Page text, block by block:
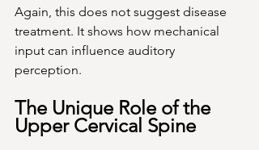
Again, this does not suggest disease
treatment. It shows how mechanical
input can influence auditory
perception.
The Unique Role of the
Upper Cervical Spine